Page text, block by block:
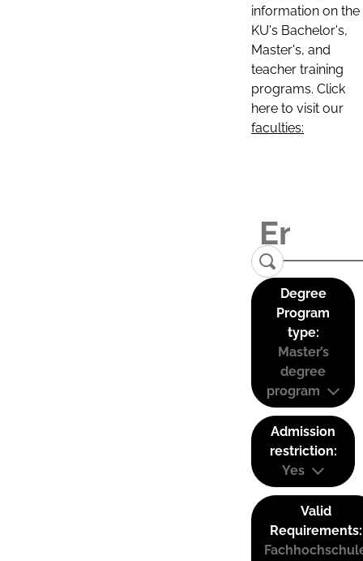
information on the
KU's Bachelor's,
Master's, and
teacher training
programs. Click
here to visit our
faculties:
Degree
Program
type:
Master’s
degree
program
Admission
restriction:
Yes
Valid
Requirements: